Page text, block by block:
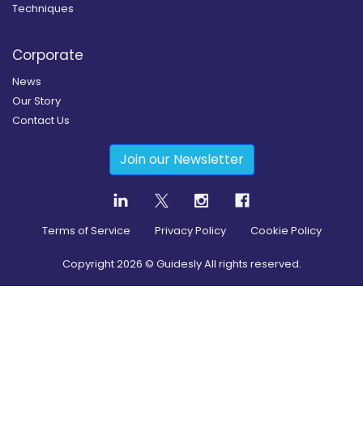
Techniques
Corporate
News
Our Story
Contact Us
Join our Newsletter
Terms of Service Privacy Policy Cookie Policy
Copyright2026 © Guidesly All rights reserved.